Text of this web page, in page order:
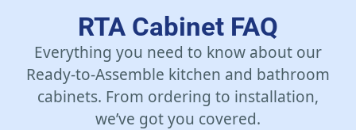
RTA Cabinet FAQ
Everything you need to know about our
Ready-to-Assemble kitchen and bathroom
cabinets. From ordering to installation,
we’ve got you covered.